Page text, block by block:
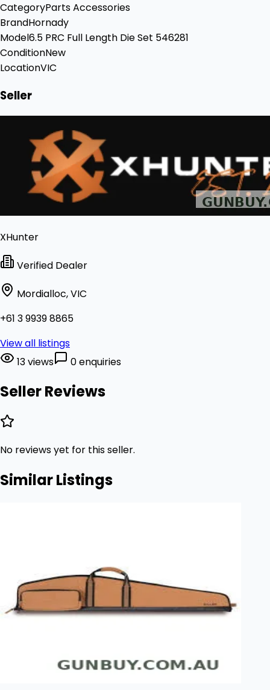
CategoryParts Accessories
BrandHornady
Model6.5 PRC Full Length Die Set 546281
ConditionNew
LocationVIC
Seller
XHunter
Verified Dealer
Mordialloc, VIC
+61 3 9939 8865
View all listings
13 views
0 enquiries
Seller Reviews
No reviews yet for this seller.
Similar Listings